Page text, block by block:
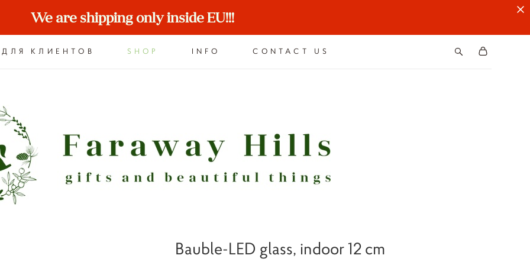
We are shipping only inside EU!!!
ДЛЯ КЛИЕНТОВ SHOP INFO CONTACT US
Bauble-LED glass, indoor 12 cm